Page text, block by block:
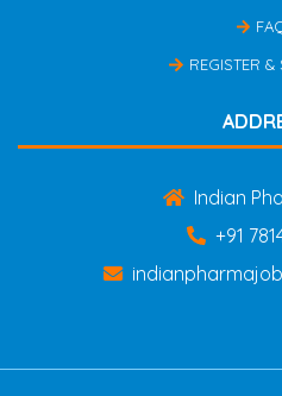
REGISTER &
Indian
+91